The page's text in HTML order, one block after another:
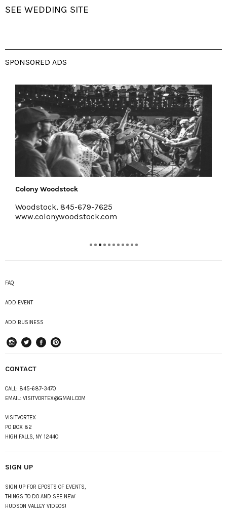
SEE WEDDING SITE
SPONSORED ADS
Colony Woodstock
Woodstock, 845-679-7625
www.colonywoodstock.com
FAQ
ADD EVENT
ADD BUSINESS
CONTACT
CALL: 845-687-3470
EMAIL: VISITVORTEX@GMAIL.COM
VISITVORTEX
PO BOX 82
HIGH FALLS, NY 12440
SIGN UP
SIGN UP FOR EPOSTS OF EVENTS,
THINGS TO DO AND SEE NEW
HUDSON VALLEY VIDEOS!